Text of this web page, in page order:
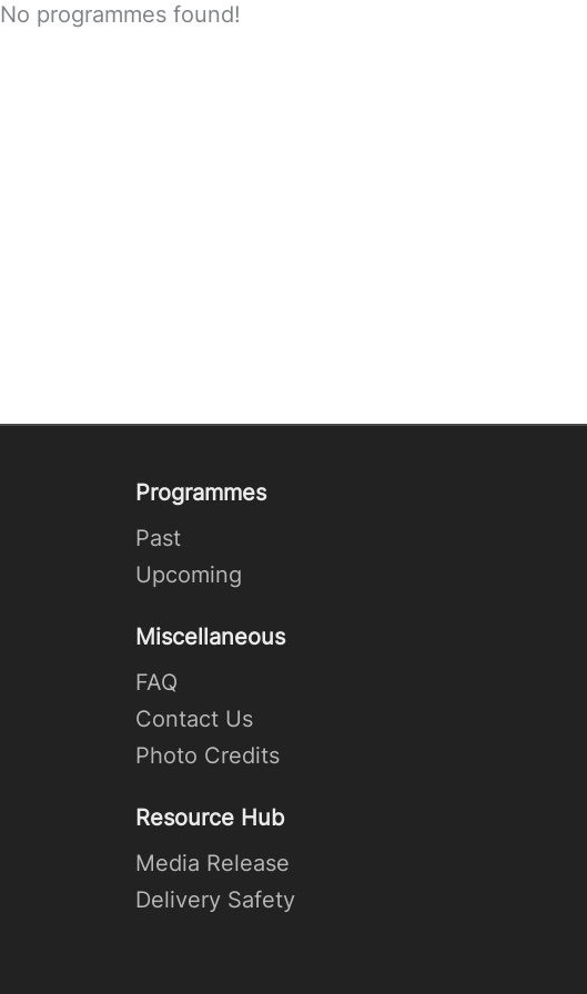
No programmes found!
Programmes
Past
Upcoming
Miscellaneous
FAQ
Contact Us
Photo Credits
Resource Hub
Media Release
Delivery Safety